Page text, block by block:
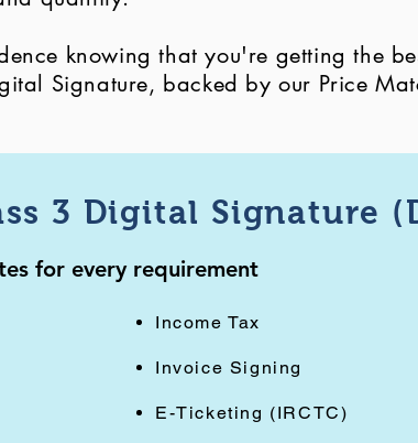
knowing that you're getting the
Signature, backed by our Price
3 Digital Signature
for every requirement
Income Tax
Invoice Signing
E-Ticketing (IRCTC)